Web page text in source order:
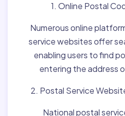
1. Online Postal
Numerous online
service websites offer
enabling users to find
entering the address
2. Postal Service
National postal